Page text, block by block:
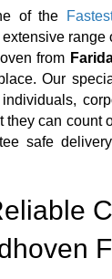
of the
extensive
from
Our
they can count
safe